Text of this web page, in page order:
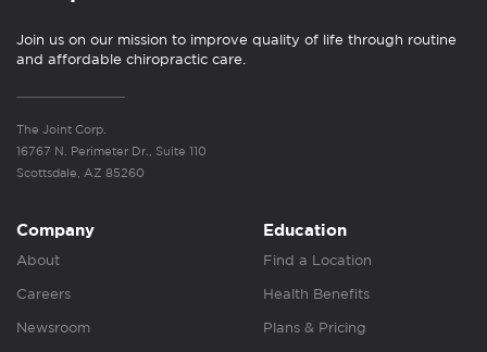
Join us on our mission to improve quality of life through routine
and affordable chiropractic care.
The Joint Corp.
16767 N. Perimeter Dr., Suite 110
Scottsdale, AZ 85260
Company
About
Careers
Newsroom
Education
Find a Location
Health Benefits
Plans & Pricing